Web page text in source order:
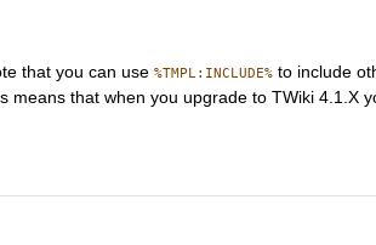
that you can use%TMPL:INCLUDE% to include
that when you upgrade to TWiki 4.1.X